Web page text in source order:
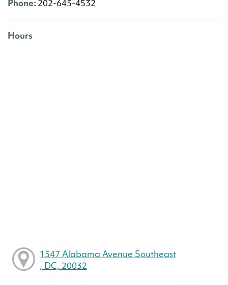
Phone: 202-645-4532
Hours
1547 Alabama Avenue Southeast
, DC, 20032